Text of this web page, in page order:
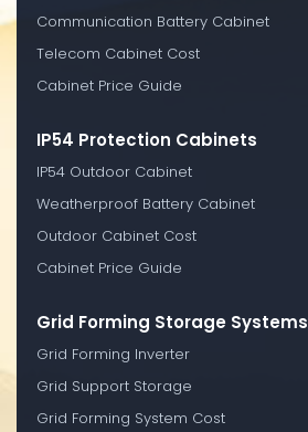
Communication Battery Cabinet
Telecom Cabinet Cost
Cabinet Price Guide
IP54 Protection Cabinets
IP54 Outdoor Cabinet
Weatherproof Battery Cabinet
Outdoor Cabinet Cost
Cabinet Price Guide
Grid Forming Storage Systems
Grid Forming Inverter
Grid Support Storage
Grid Forming System Cost